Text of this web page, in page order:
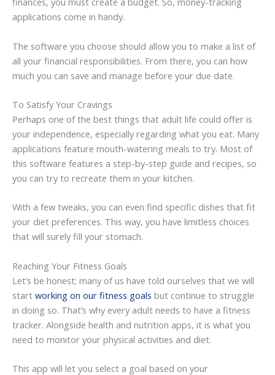
applications come in handy.
The software you choose should allow you to make a list of
all your financial responsibilities. From there, you can how
much you can save and manage before your due date.
To Satisfy Your Cravings
Perhaps one of the best things that adult life could offer is
your independence, especially regarding what you eat. Many
applications feature mouth-watering meals to try. Most of
this software features a step-by-step guide and recipes, so
you can try to recreate them in your kitchen.
With a few tweaks, you can even find specific dishes that fit
your diet preferences. This way, you have limitless choices
that will surely fill your stomach.
Reaching Your Fitness Goals
Let’s be honest; many of us have told ourselves that we will
start working on our fitness goals but continue to struggle
in doing so. That’s why every adult needs to have a fitness
tracker. Alongside health and nutrition apps, it is what you
need to monitor your physical activities and diet.
This app will let you select a goal based on your